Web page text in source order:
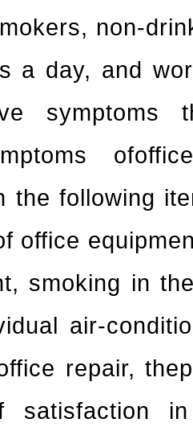
non-
a day, and
symptoms
the following
office
smoking in
air-
repair,
satisfaction